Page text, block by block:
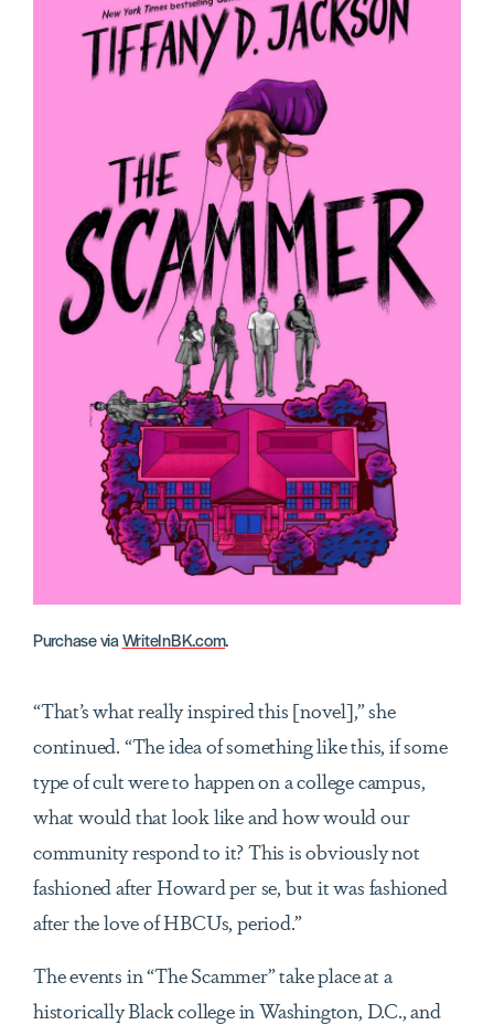
Purchase viaWriteInBK.com.
“That’s what really inspired this [novel],” she
continued. “The idea of something like this, if some
type of cult were to happen on a college campus,
what would that look like and how would our
community respond to it? This is obviously not
fashioned after Howard per se, but it was fashioned
after the love of HBCUs, period.”
The events in “The Scammer” take place at a
historically Black college in Washington, D.C., and